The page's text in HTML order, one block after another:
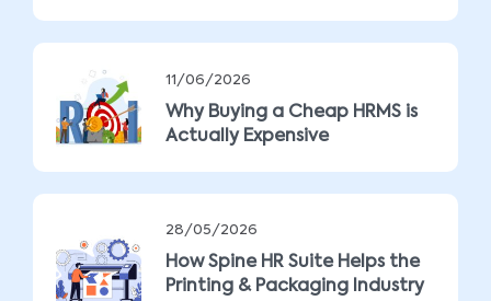
11/06/2026
Why Buying a Cheap HRMS is
Actually Expensive
28/05/2026
How Spine HR Suite Helps the
Printing & Packaging Industry